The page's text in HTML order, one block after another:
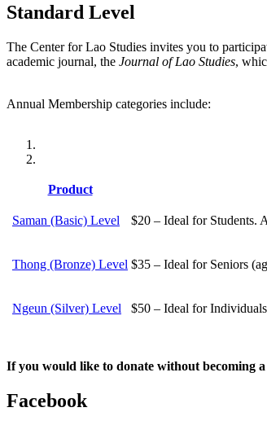
Standard Level
The Center for Lao Studies invites you to
academic journal, the Journal of Lao Studies,
Annual Membership categories include:
Product
Saman (Basic) Level $20 – Ideal for Students.
Thong (Bronze) Level $35 – Ideal for Seniors
Ngeun (Silver) Level $50 – Ideal for
If you would like to donate without becoming a
Facebook